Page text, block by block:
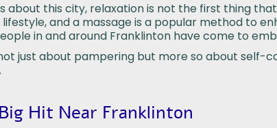
about this city, relaxation is not the first thing
and a massage is a popular method to
in and around Franklinton have come to
just about pampering but more so about self-
Hit Near Franklinton